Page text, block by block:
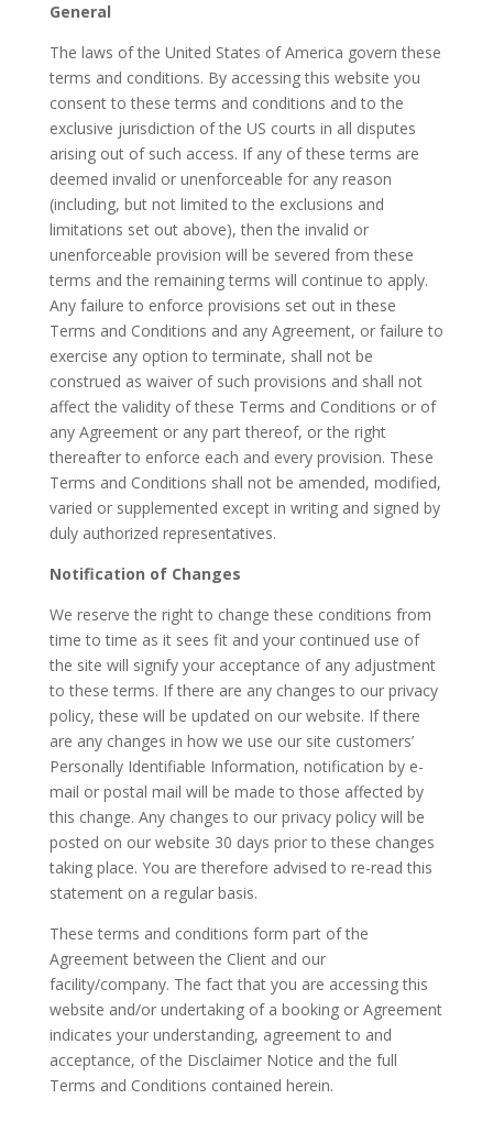
General
The laws of the United States of America govern these
terms and conditions. By accessing this website you
consent to these terms and conditions and to the
exclusive jurisdiction of the US courts in all disputes
arising out of such access. If any of these terms are
deemed invalid or unenforceable for any reason
(including, but not limited to the exclusions and
limitations set out above), then the invalid or
unenforceable provision will be severed from these
terms and the remaining terms will continue to apply.
Any failure to enforce provisions set out in these
Terms and Conditions and any Agreement, or failure to
exercise any option to terminate, shall not be
construed as waiver of such provisions and shall not
affect the validity of these Terms and Conditions or of
any Agreement or any part thereof, or the right
thereafter to enforce each and every provision. These
Terms and Conditions shall not be amended, modified,
varied or supplemented except in writing and signed by
duly authorized representatives.
Notification of Changes
We reserve the right to change these conditions from
time to time as it sees fit and your continued use of
the site will signify your acceptance of any adjustment
to these terms. If there are any changes to our privacy
policy, these will be updated on our website. If there
are any changes in how we use our site customers’
Personally Identifiable Information, notification by e-
mail or postal mail will be made to those affected by
this change. Any changes to our privacy policy will be
posted on our website 30 days prior to these changes
taking place. You are therefore advised to re-read this
statement on a regular basis.
These terms and conditions form part of the
Agreement between the Client and our
facility/company. The fact that you are accessing this
website and/or undertaking of a booking or Agreement
indicates your understanding, agreement to and
acceptance, of the Disclaimer Notice and the full
Terms and Conditions contained herein.